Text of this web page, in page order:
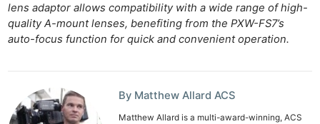
lens adaptor allows compatibility with a wide range of high-
quality A-mount lenses, benefiting from the PXW-FS7’s
auto-focus function for quick and convenient operation.
By Matthew Allard ACS
Matthew Allard is a multi-award-winning, ACS